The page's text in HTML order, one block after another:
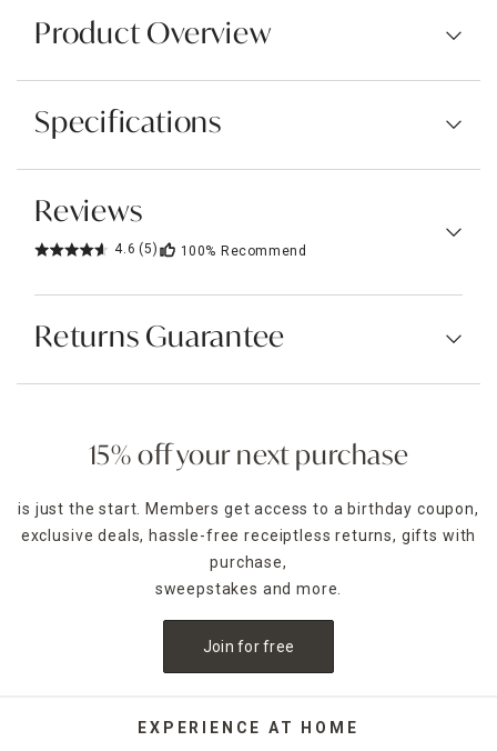
Product Overview
Specifications
Reviews
4.6 (5) 100% Recommend
Returns Guarantee
15% off your next purchase
is just the start. Members get access to a birthday coupon,
exclusive deals, hassle-free receiptless returns, gifts with
purchase,
sweepstakes and more.
Join for free
EXPERIENCE AT HOME